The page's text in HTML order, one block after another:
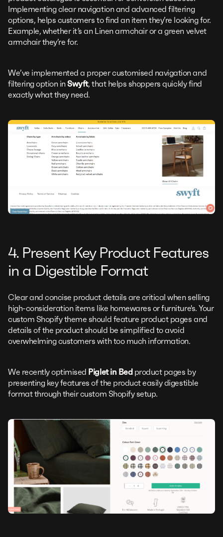
Implementing clear navigation and advanced filtering
options, helps customers to find an item they’re looking for.
Example, whether it’s an Linen armchair or a green velvet
armchair they’re for.
We’ve implemented a proper customised navigation and
filtering option inSwyft, that helps shoppers quickly find
exactly what they need.
4. Present Key Product Features
in a Digestible Format
Clear and concise product details are critical when selling
high-consideration items like homewares or furniture's. Your
custom Shopify theme should feature product pages and
details of the product should be simplified to avoid
overwhelming customers with too much information.
We recently optimised Piglet in Bedproduct pages by
presenting key features of the product easily digestible
format through their custom Shopify setup.